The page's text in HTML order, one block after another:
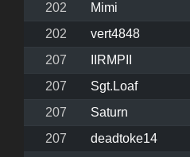
202
Mimi
202
vert4848
207
IIRMPII
207
Sgt.Loaf
207
Saturn
207
deadtoke14